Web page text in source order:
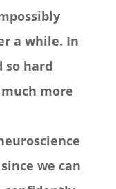
a while. In
so hard
more
we can